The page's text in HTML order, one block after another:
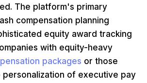
The platform's primary
compensation planning
equity award tracking
with equity-heavy
packages or those
personalization of executive pay